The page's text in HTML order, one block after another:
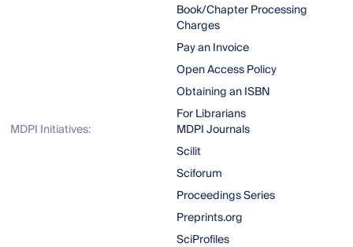
Book/Chapter Processing
Charges
Pay an Invoice
Open Access Policy
Obtaining an ISBN
For Librarians
MDPI Initiatives:
MDPI Journals
Scilit
Sciforum
Proceedings Series
Preprints.org
SciProfiles